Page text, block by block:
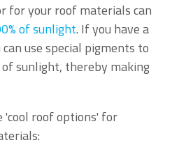
for your roof materials can
of sunlight. If you have a
use special pigments to
sunlight, thereby making
'cool roof options' for